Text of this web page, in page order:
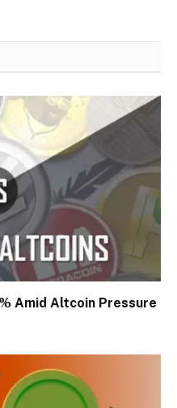
Amid Altcoin Pressure